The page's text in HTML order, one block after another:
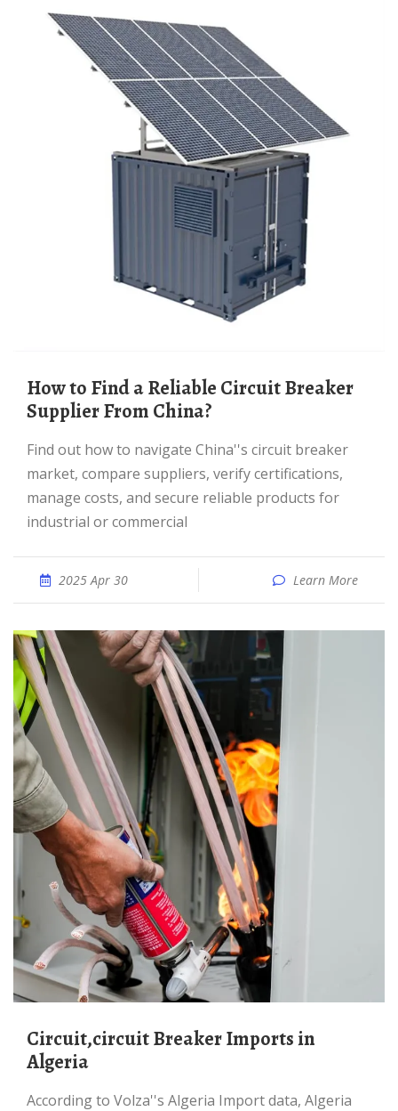
How to Find a Reliable Circuit Breaker
Supplier From China?
Find out how to navigate China''s circuit breaker
market, compare suppliers, verify certifications,
manage costs, and secure reliable products for
industrial or commercial
2025 Apr 30 Learn More
Circuit,circuit Breaker Imports in
Algeria
According to Volza''s Algeria Import data, Algeria